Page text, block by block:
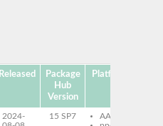
Released
Package
Hub
Version
Platforms
2024-
15 SP7
AArch64